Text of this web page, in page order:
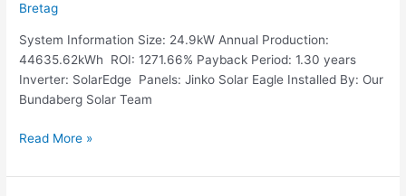
Bretag
System Information Size: 24.9kW Annual Production:
44635.62kWh ROI: 1271.66% Payback Period: 1.30 years
Inverter: SolarEdge Panels: Jinko Solar Eagle Installed By: Our
Bundaberg Solar Team
Read More »